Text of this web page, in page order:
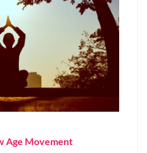
Age Movement